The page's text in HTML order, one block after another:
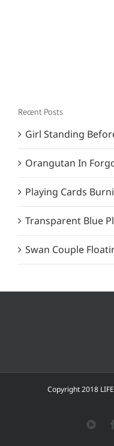
Recent Posts
Girl Standing
Orangutan In
Playing Cards
Transparent Blue
Swan Couple
Copyright 2018